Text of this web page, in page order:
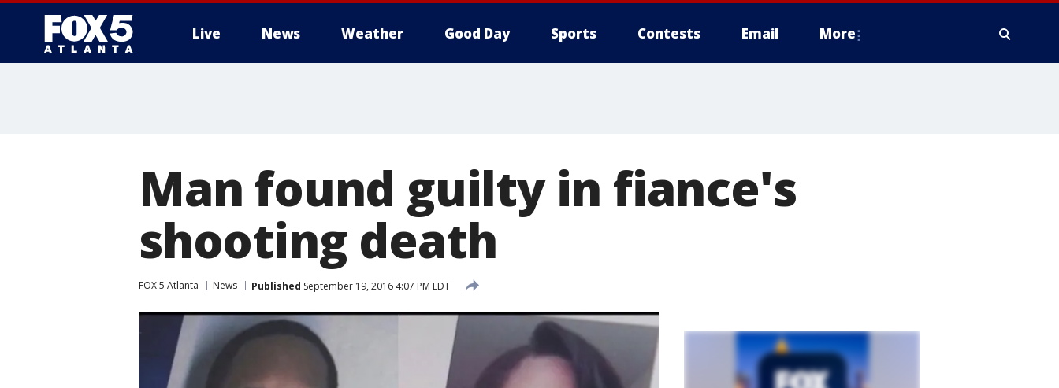
Live News Weather Good Day Sports Contests Email More
Man found guilty in fiance's
shooting death
FOX 5 Atlanta News Published September 19, 2016 4:07 PM EDT